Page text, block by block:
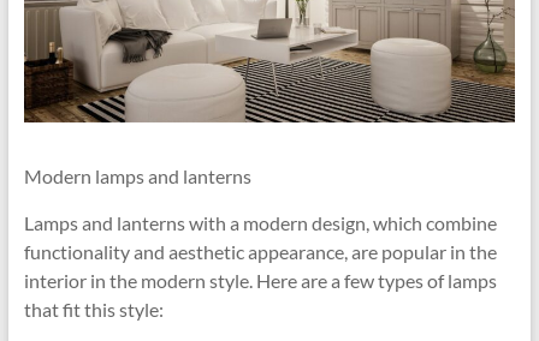
Modern lamps and lanterns
Lamps and lanterns with a modern design, which combine
functionality and aesthetic appearance, are popular in the
interior in the modern style. Here are a few types of lamps
that fit this style: